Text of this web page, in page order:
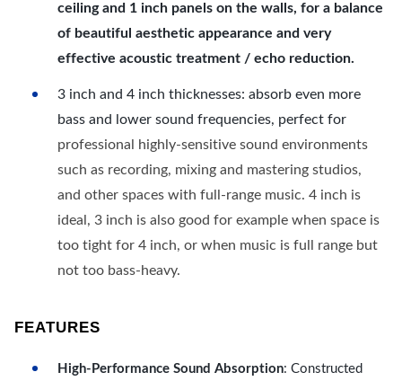
ceiling and 1 inch panels on the walls, for a balance
of beautiful aesthetic appearance and very
effective acoustic treatment / echo reduction.
3 inch and 4 inch thicknesses: absorb even more
bass and lower sound frequencies, perfect for
professional highly-sensitive sound environments
such as recording, mixing and mastering studios,
and other spaces with full-range music. 4 inch is
ideal, 3 inch is also good for example when space is
too tight for 4 inch, or when music is full range but
not too bass-heavy.
FEATURES
High-Performance Sound Absorption: Constructed